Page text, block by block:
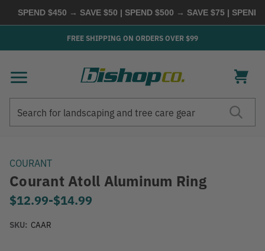
SPEND $450 → SAVE $50 | SPEND $500 → SAVE $75 | SPEND
FREE SHIPPING ON ORDERS OVER $99
COURANT
Courant Atoll Aluminum Ring
$12.99-to
$14.99
SKU: CAAR